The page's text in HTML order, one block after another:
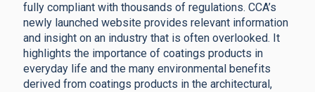
fully compliant with thousands of regulations. CCA’s
newly launched website provides relevant information
and insight on an industry that is often overlooked. It
highlights the importance of coatings products in
everyday life and the many environmental benefits
derived from coatings products in the architectural,